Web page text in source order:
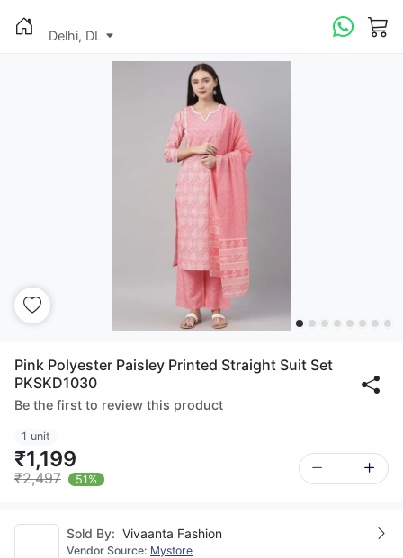
Delhi, DL
Pink Polyester Paisley Printed Straight Suit Set
PKSKD1030
Be the first to review this product
1 unit
₹1,199
₹2,497 51%
Sold By: Vivaanta Fashion
Vendor Source: Mystore